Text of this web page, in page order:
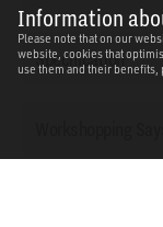
Information
Please note that on our
website, cookies that
use them and their benefits,
Specification